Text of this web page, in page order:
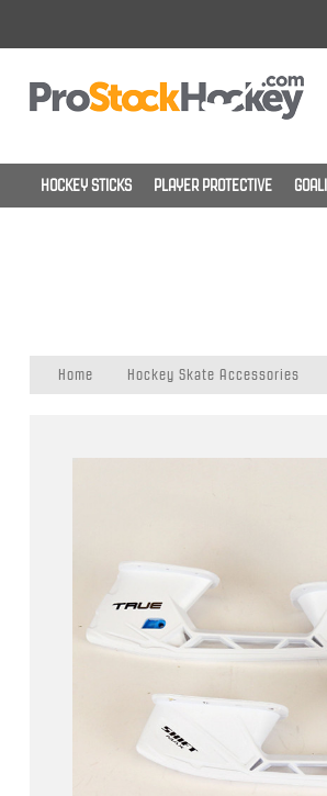
HOCKEY STICKS PLAYER PROTECTIVE
Home Hockey Skate Accessories